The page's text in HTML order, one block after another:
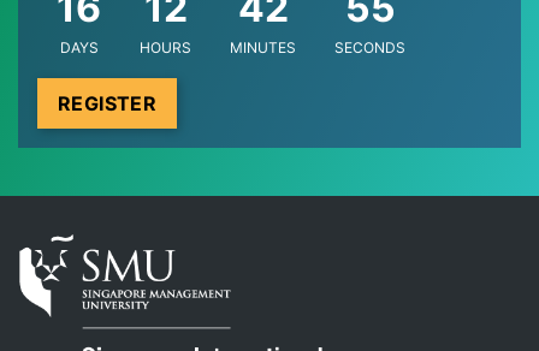
DAYS HOURS MINUTES SECONDS
REGISTER